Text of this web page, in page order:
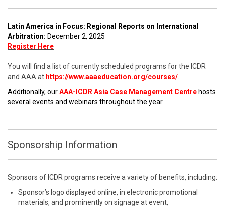
Latin America in Focus: Regional Reports on International
Arbitration: December 2, 2025
Register Here
You will find a list of currently scheduled programs for the ICDR
and AAA at https://www.aaaeducation.org/courses/
Additionally, ourAAA-ICDR Asia Case Management Centre hosts
several events and webinars throughout the year.
Sponsorship Information
Sponsors of ICDR programs receive a variety of benefits, including:
Sponsor’s logo displayed online, in electronic promotional
materials, and prominently on signage at event,